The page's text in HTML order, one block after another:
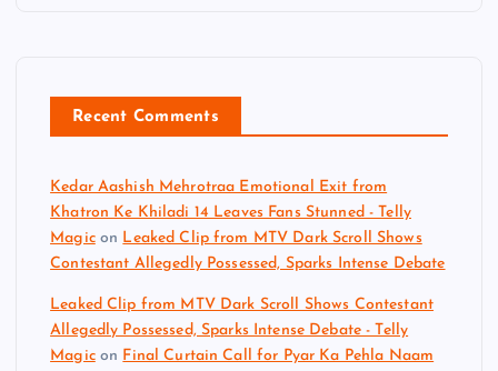
Recent Comments
Kedar Aashish Mehrotraa Emotional Exit from
Khatron Ke Khiladi 14 Leaves Fans Stunned - Telly
Magicon Leaked Clip from MTV Dark Scroll Shows
Contestant Allegedly Possessed, Sparks Intense Debate
Leaked Clip from MTV Dark Scroll Shows Contestant
Allegedly Possessed, Sparks Intense Debate - Telly
Magicon Final Curtain Call for Pyar Ka Pehla Naam